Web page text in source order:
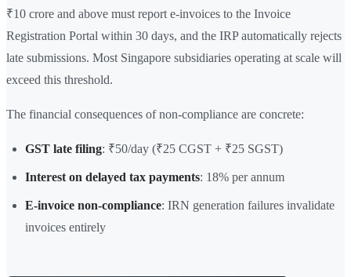
₹10 crore and above must report e-invoices to the Invoice
Registration Portal within 30 days, and the IRP automatically rejects
late submissions. Most Singapore subsidiaries operating at scale will
exceed this threshold.
The financial consequences of non-compliance are concrete:
GST late filing: ₹50/day (₹25 CGST + ₹25 SGST)
Interest on delayed tax payments: 18% per annum
E-invoice non-compliance: IRN generation failures invalidate
invoices entirely